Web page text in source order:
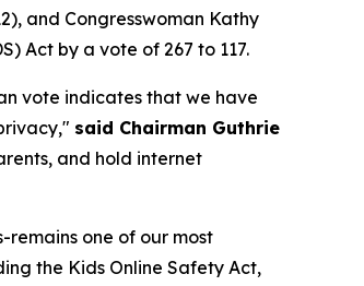
and Congresswoman Kathy
Act by a vote of 267 to 117.
vote indicates that we have
said Chairman Guthrie
and hold internet
one of our most
the Kids Online Safety Act,